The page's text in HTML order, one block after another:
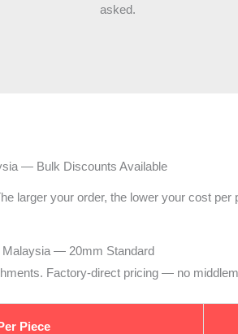
asked.
— Bulk Discounts Available
larger your order, the lower your cost per
Malaysia — 20mm Standard
Factory-direct pricing — no
Piece